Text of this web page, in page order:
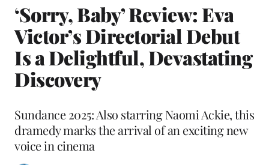
‘Sorry, Baby’ Review: Eva
Victor’s Directorial Debut
Is a Delightful, Devastating
Discovery
Sundance 2025: Also starring Naomi Ackie, this
dramedy marks the arrival of an exciting new
voice in cinema